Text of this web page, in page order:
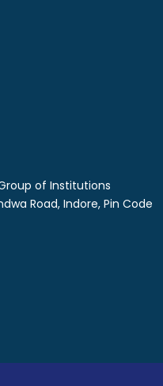
of Institutions
Road, Indore, Pin Code